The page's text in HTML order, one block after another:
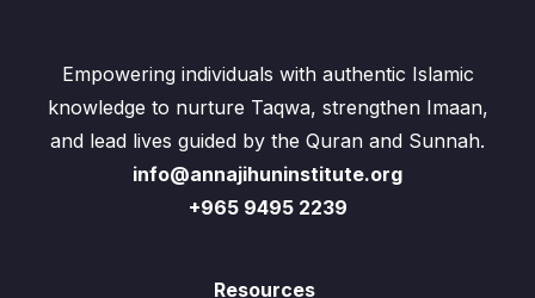
Empowering individuals with authentic Islamic
knowledge to nurture Taqwa, strengthen Imaan,
and lead lives guided by the Quran and Sunnah.
info@annajihuninstitute.org
+965 9495 2239
Resources